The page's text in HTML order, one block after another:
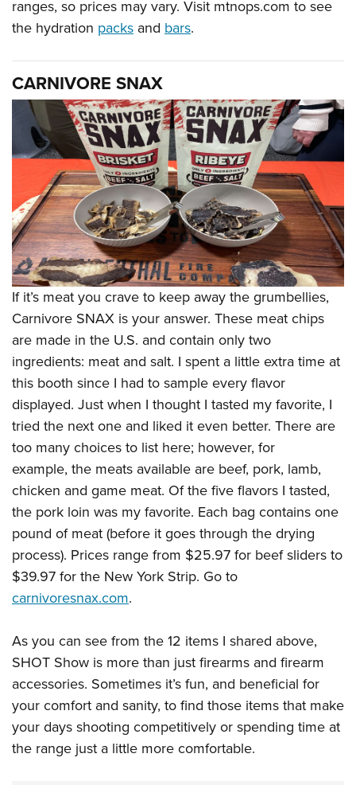
ranges, so prices may vary. Visit mtnops.com to see
the hydration packs and bars.
CARNIVORE SNAX
If it’s meat you crave to keep away the grumbellies,
Carnivore SNAX is your answer. These meat chips
are made in the U.S. and contain only two
ingredients: meat and salt. I spent a little extra time at
this booth since I had to sample every flavor
displayed. Just when I thought I tasted my favorite, I
tried the next one and liked it even better. There are
too many choices to list here; however, for
example, the meats available are beef, pork, lamb,
chicken and game meat. Of the five flavors I tasted,
the pork loin was my favorite. Each bag contains one
pound of meat (before it goes through the drying
process). Prices range from $25.97 for beef sliders to
$39.97 for the New York Strip. Go to
carnivoresnax.com.
As you can see from the 12 items I shared above,
SHOT Show is more than just firearms and firearm
accessories. Sometimes it’s fun, and beneficial for
your comfort and sanity, to find those items that make
your days shooting competitively or spending time at
the range just a little more comfortable.